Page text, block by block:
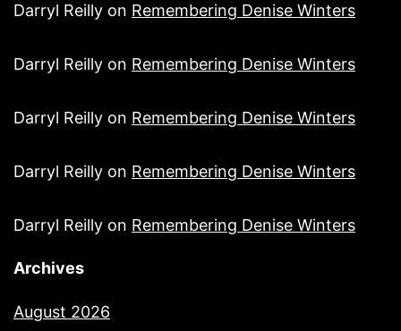
Darryl Reilly on Remembering Denise Winters
Darryl Reilly on Remembering Denise Winters
Darryl Reilly on Remembering Denise Winters
Darryl Reilly on Remembering Denise Winters
Darryl Reilly on Remembering Denise Winters
Archives
August 2026